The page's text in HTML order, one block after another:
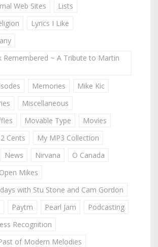
Web Sites
Lists
Lyrics I Like
Remembered ~ A Tribute to Martin
Memories
Mike Kic
Miscellaneous
Movable Type
Movies
Cents
My MP3 Collection
News Nirvana
O Canada
Open Mikes
with Stu Stone and Cam Gordon
Paytm Pearl Jam
Podcasting
Recognition
of Modern Melodies